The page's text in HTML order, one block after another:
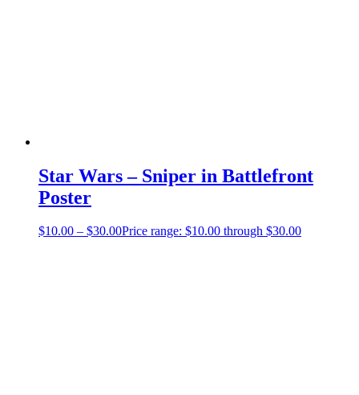
Star Wars – Sniper in Battlefront
Poster
$10.00 – $30.00Price range: $10.00 through $30.00